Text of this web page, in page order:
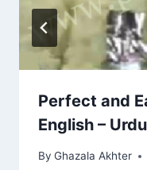
Perfect and
English – Urdu
By Ghazala Akhter